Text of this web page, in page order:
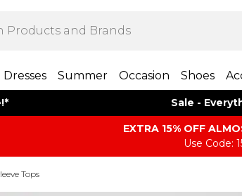
Dresses Summer Occasion Shoes
Sale -
EXTRA 15% OFF
Use Code:
Tops